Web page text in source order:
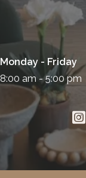
Monday - Friday
8:00 am - 5:00 pm